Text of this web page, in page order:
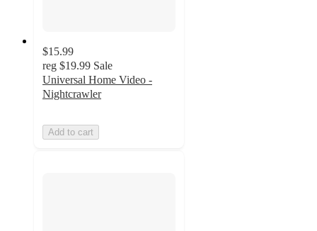
$15.99
reg $19.99 Sale
Universal Home Video -
Nightcrawler
Add to cart